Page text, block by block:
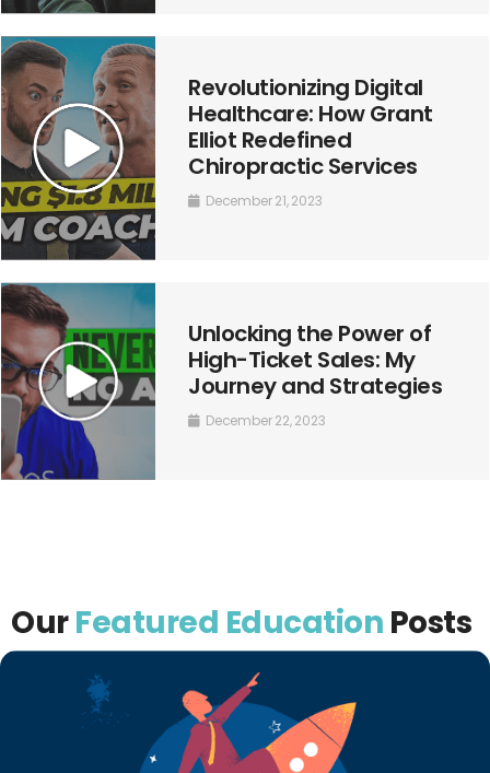
Revolutionizing Digital
Healthcare: How Grant
Elliot Redefined
Chiropractic Services
December 21, 2023
Unlocking the Power of
High-Ticket Sales: My
Journey and Strategies
December 22, 2023
OurFeatured Education Posts